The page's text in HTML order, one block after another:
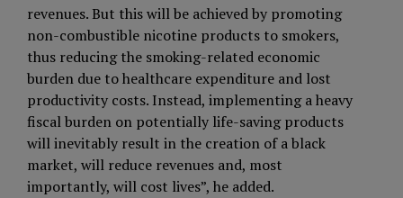
revenues. But this will be achieved by promoting
non-combustible nicotine products to smokers,
thus reducing the smoking-related economic
burden due to healthcare expenditure and lost
productivity costs. Instead, implementing a heavy
fiscal burden on potentially life-saving products
will inevitably result in the creation of a black
market, will reduce revenues and, most
importantly, will cost lives”, he added.